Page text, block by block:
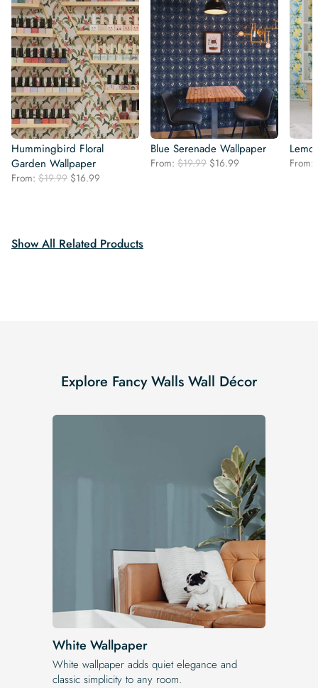
Hummingbird Floral
Garden Wallpaper
From: $19.99 Original
$16.99
Blue Serenade Wallpaper
From: $19.99 Original
$16.99 From:
Show All Related Products
Explore Fancy Walls Wall Décor
White Wallpaper
White wallpaper adds quiet elegance and
classic simplicity to any room.